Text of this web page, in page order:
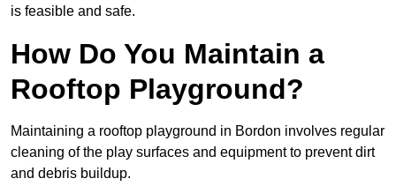
is feasible and safe.
How Do You Maintain a
Rooftop Playground?
Maintaining a rooftop playground in Bordon involves regular
cleaning of the play surfaces and equipment to prevent dirt
and debris buildup.